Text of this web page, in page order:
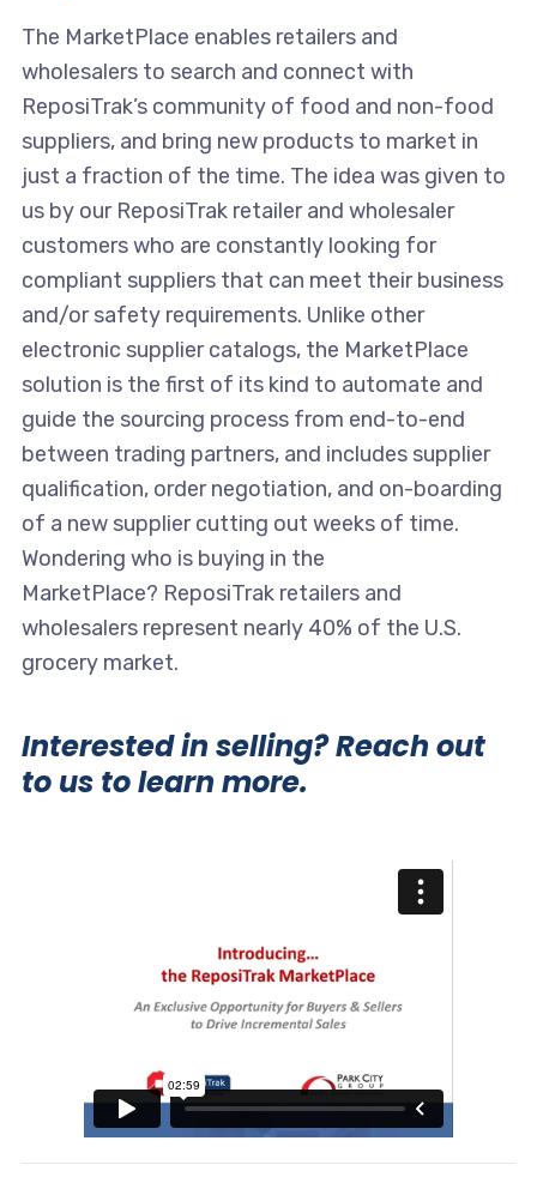
The MarketPlace enables retailers and
wholesalers to search and connect with
ReposiTrak’s community of food and non-food
suppliers, and bring new products to market in
just a fraction of the time. The idea was given to
us by our ReposiTrak retailer and wholesaler
customers who are constantly looking for
compliant suppliers that can meet their business
and/or safety requirements. Unlike other
electronic supplier catalogs, the MarketPlace
solution is the first of its kind to automate and
guide the sourcing process from end-to-end
between trading partners, and includes supplier
qualification, order negotiation, and on-boarding
of a new supplier cutting out weeks of time.
Wondering who is buying in the
MarketPlace? ReposiTrak retailers and
wholesalers represent nearly 40% of the U.S.
grocery market.
Interested in selling?Reach out
to us to learn more.